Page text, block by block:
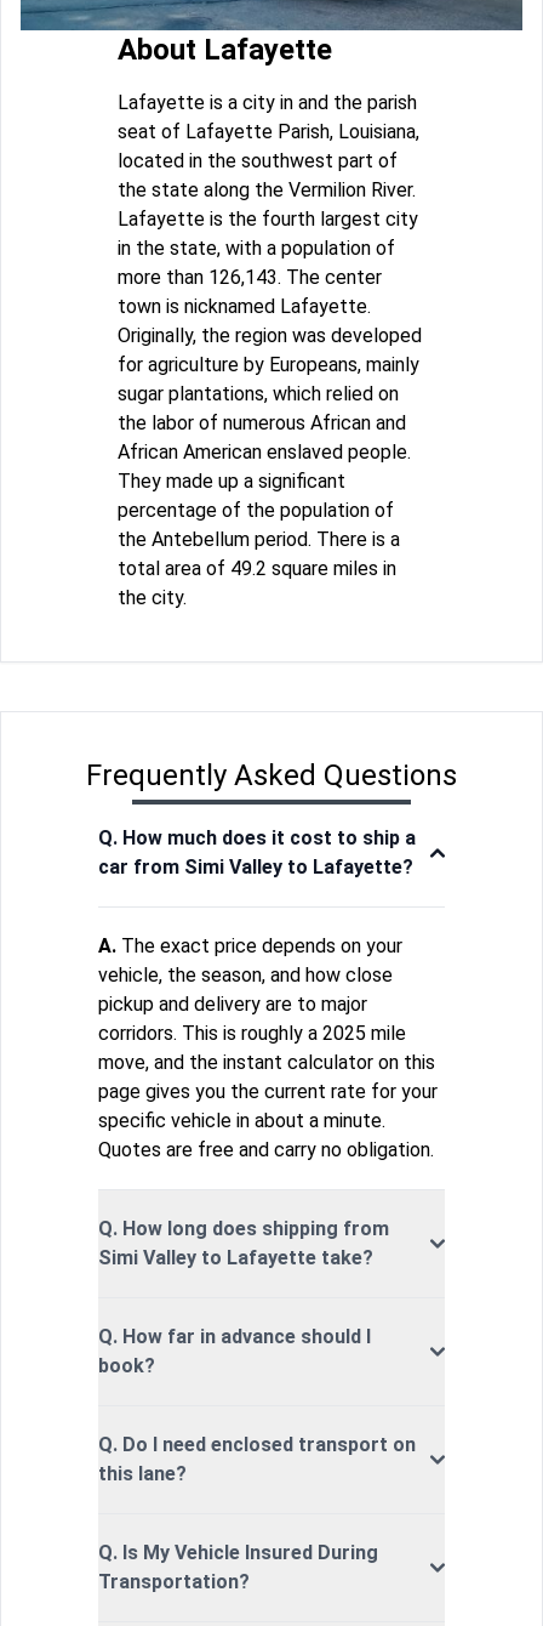
About Lafayette
Lafayette is a city in and the parish
seat of Lafayette Parish, Louisiana,
located in the southwest part of
the state along the Vermilion River.
Lafayette is the fourth largest city
in the state, with a population of
more than 126,143. The center
town is nicknamed Lafayette.
Originally, the region was developed
for agriculture by Europeans, mainly
sugar plantations, which relied on
the labor of numerous African and
African American enslaved people.
They made up a significant
percentage of the population of
the Antebellum period. There is a
total area of 49.2 square miles in
the city.
Frequently Asked Questions
Q. How much does it cost to ship a
car from Simi Valley to Lafayette?
A. The exact price depends on your
vehicle, the season, and how close
pickup and delivery are to major
corridors. This is roughly a 2025 mile
move, and the instant calculator on this
page gives you the current rate for your
specific vehicle in about a minute.
Quotes are free and carry no obligation.
Q. How long does shipping from
Simi Valley to Lafayette take?
Q. How far in advance should I
book?
Q. Do I need enclosed transport on
this lane?
Q. Is My Vehicle Insured During
Transportation?